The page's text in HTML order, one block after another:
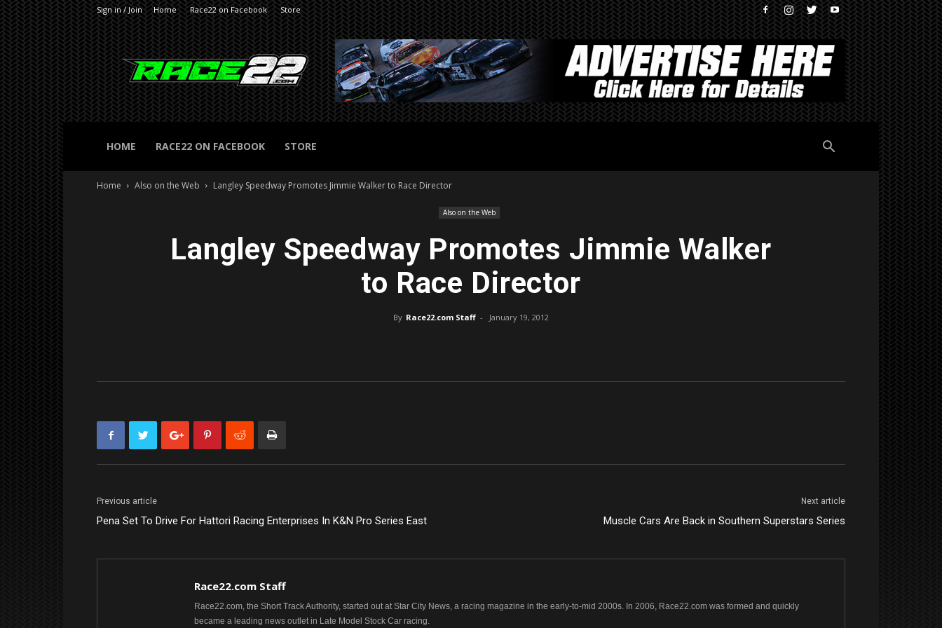
Sign in / Join Home Race22 on Facebook Store
RACE22.com
HOME RACE22 ON FACEBOOK STORE
Home Also on the Web Langley Speedway Promotes Jimmie Walker to Race Director
Also on the Web
Langley Speedway Promotes Jimmie Walker
to Race Director
By Race22.com Staff - January 19, 2012
Previous article
Pena Set To Drive For Hattori Racing Enterprises In K&N Pro Series East
Next article
Muscle Cars Are Back in Southern Superstars Series
Race22.com Staff
Race22.com, the Short Track Authority, started out at Star City News, a racing magazine in the early-to-mid 2000s. In 2006, Race22.com was formed and quickly
became a leading news outlet in Late Model Stock Car racing.